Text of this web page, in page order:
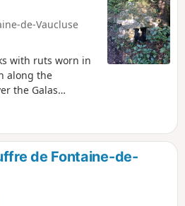
de-Vaucluse
with ruts worn in
along the
the Galas
the village of
de Fontaine-de-